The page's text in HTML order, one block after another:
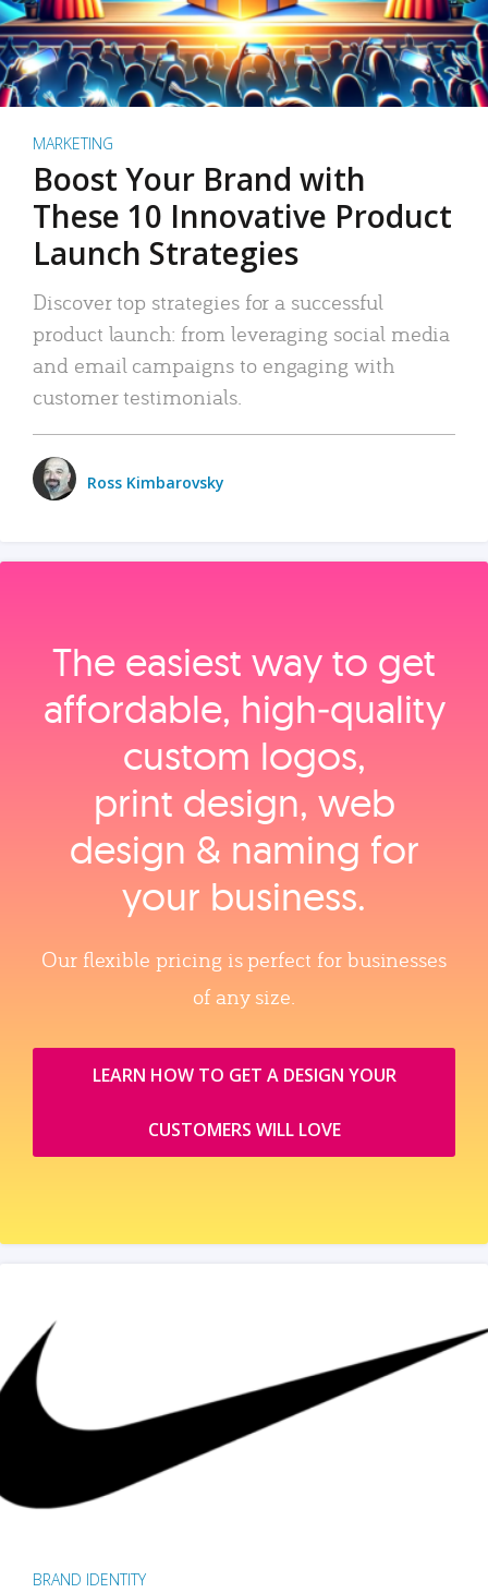
MARKETING
Boost Your Brand with
These 10 Innovative Product
Launch Strategies
Discover top strategies for a successful
product launch: from leveraging social media
and email campaigns to engaging with
customer testimonials.
Ross Kimbarovsky
The easiest way to get
affordable, high‑quality
custom logos,
print design, web
design & naming for
your business.
Our flexible pricing is perfect for businesses
of any size.
LEARN HOW TO GET A DESIGN YOUR
CUSTOMERS WILL LOVE
BRAND IDENTITY